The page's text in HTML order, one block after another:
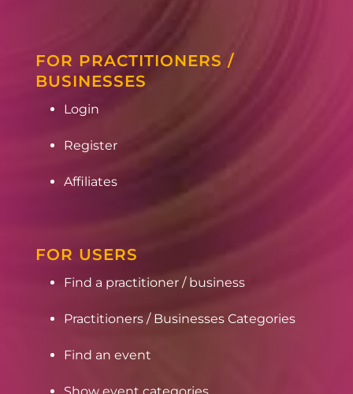
FOR PRACTITIONERS /
BUSINESSES
Login
Register
Affiliates
FOR USERS
Find a practitioner / business
Practitioners / Businesses Categories
Find an event
Show event categories